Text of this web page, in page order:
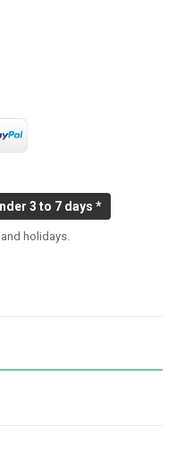
3 to 7 days *
holidays.